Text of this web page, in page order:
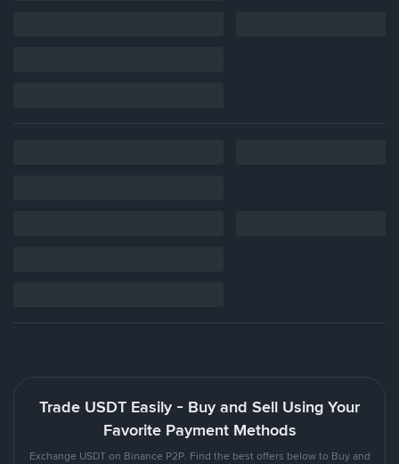
Trade USDT Easily - Buy and Sell Using Your
Favorite Payment Methods
Exchange USDT on Binance P2P. Find the best offers below to Buy and